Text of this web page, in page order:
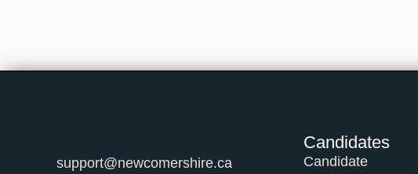
support@newcomershire.ca
Candidates
Candidate